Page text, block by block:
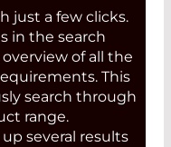
just a few clicks.
in the search
of all the
This
search through
range.
several results